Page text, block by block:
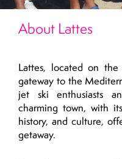
About Lattes
Lattes, located on
gateway to the
jet ski enthusiasts
charming town, with
history, and culture,
getaway.